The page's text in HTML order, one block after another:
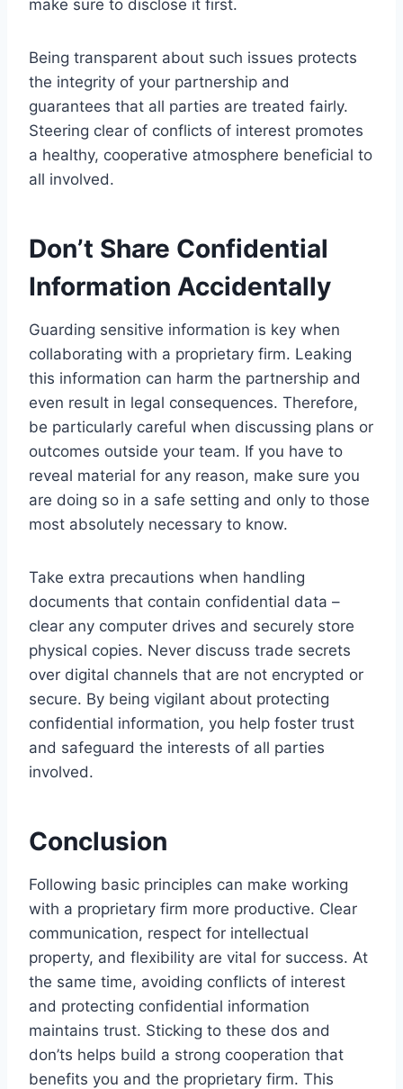
make sure to disclose it first.
Being transparent about such issues protects
the integrity of your partnership and
guarantees that all parties are treated fairly.
Steering clear of conflicts of interest promotes
a healthy, cooperative atmosphere beneficial to
all involved.
Don’t Share Confidential
Information Accidentally
Guarding sensitive information is key when
collaborating with a proprietary firm. Leaking
this information can harm the partnership and
even result in legal consequences. Therefore,
be particularly careful when discussing plans or
outcomes outside your team. If you have to
reveal material for any reason, make sure you
are doing so in a safe setting and only to those
most absolutely necessary to know.
Take extra precautions when handling
documents that contain confidential data –
clear any computer drives and securely store
physical copies. Never discuss trade secrets
over digital channels that are not encrypted or
secure. By being vigilant about protecting
confidential information, you help foster trust
and safeguard the interests of all parties
involved.
Conclusion
Following basic principles can make working
with a proprietary firm more productive. Clear
communication, respect for intellectual
property, and flexibility are vital for success. At
the same time, avoiding conflicts of interest
and protecting confidential information
maintains trust. Sticking to these dos and
don’ts helps build a strong cooperation that
benefits you and the proprietary firm. This